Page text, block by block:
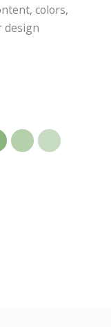
colors,
design